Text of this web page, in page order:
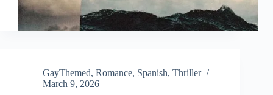
GayThemed, Romance, Spanish, Thriller
March 9, 2026